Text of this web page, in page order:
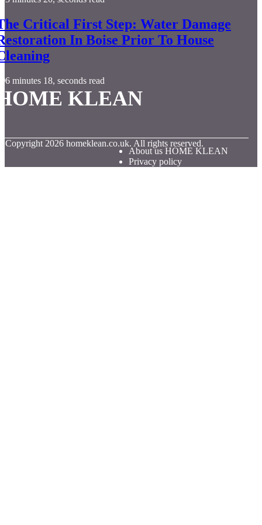
Critical First Step: Water Damage
In Boise Prior To House
6 minutes 18, seconds read
KLEAN
Copyright 2026 homeklean.co.uk. All rights reserved.
About us HOME KLEAN
Privacy policy